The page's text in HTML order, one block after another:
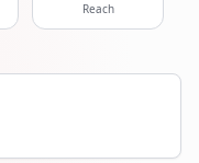
Reach